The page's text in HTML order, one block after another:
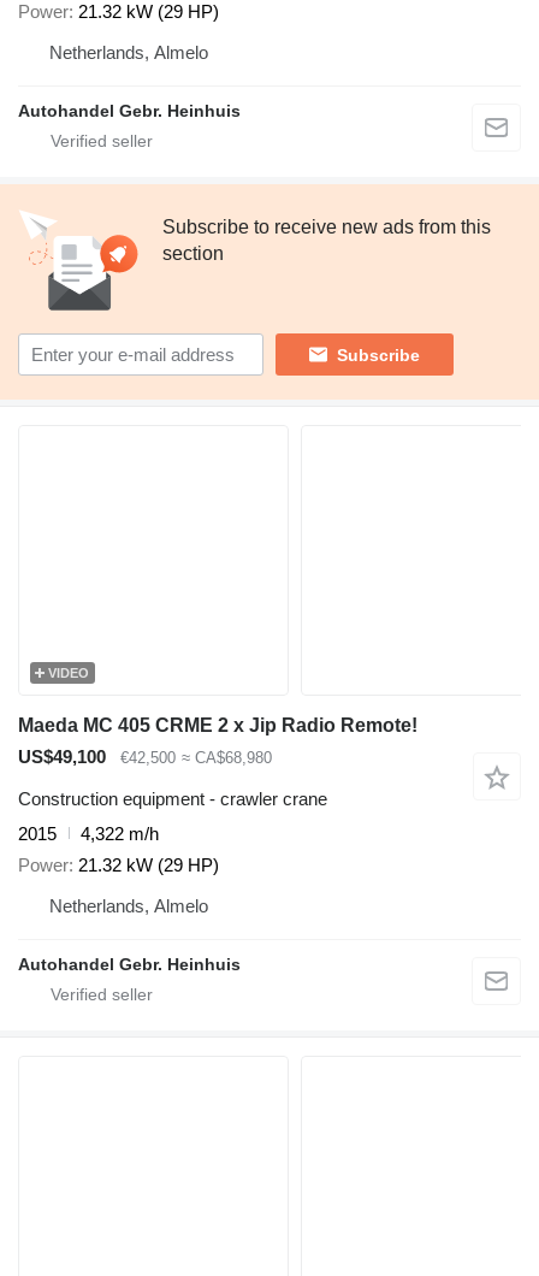
Power 21.32 kW (29 HP)
Netherlands, Almelo
Autohandel Gebr. Heinhuis
Subscribe to receive new ads from this
section
Subscribe
VIDEO
Maeda MC 405 CRME 2 x Jip Radio Remote!
US$49,100
€42,500 ≈ CA$68,980
Construction equipment - crawler crane
2015
4,322 m/h
Power 21.32 kW (29 HP)
Netherlands, Almelo
Autohandel Gebr. Heinhuis